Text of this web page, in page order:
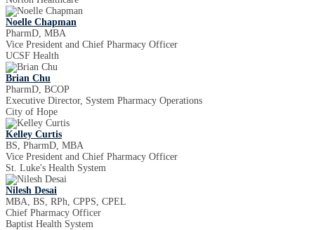
Noelle Chapman
PharmD, MBA
Vice President and Chief Pharmacy Officer
UCSF Health
Brian Chu
PharmD, BCOP
Executive Director, System Pharmacy Operations
City of Hope
Kelley Curtis
BS, PharmD, MBA
Vice President and Chief Pharmacy Officer
St. Luke's Health System
Nilesh Desai
MBA, BS, RPh, CPPS, CPEL
Chief Pharmacy Officer
Baptist Health System